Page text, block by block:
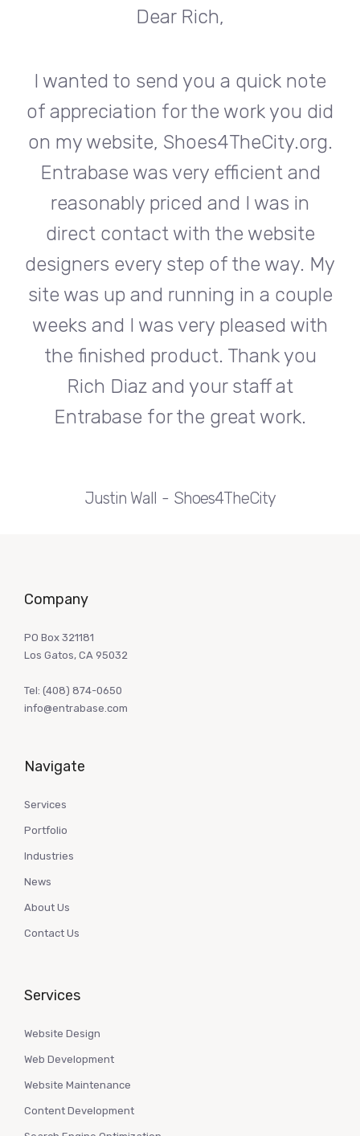
Dear Rich,
I wanted to send you a quick note
of appreciation for the work you did
on my website, Shoes4TheCity.org.
Entrabase was very efficient and
reasonably priced and I was in
direct contact with the website
designers every step of the way. My
site was up and running in a couple
weeks and I was very pleased with
the finished product. Thank you
Rich Diaz and your staff at
Entrabase for the great work.
Justin Wall Shoes4TheCity
Company
PO Box 321181
Los Gatos, CA 95032
Tel: (408) 874-0650
info@entrabase.com
Navigate
Services
Portfolio
Industries
News
About Us
Contact Us
Services
Website Design
Web Development
Website Maintenance
Content Development